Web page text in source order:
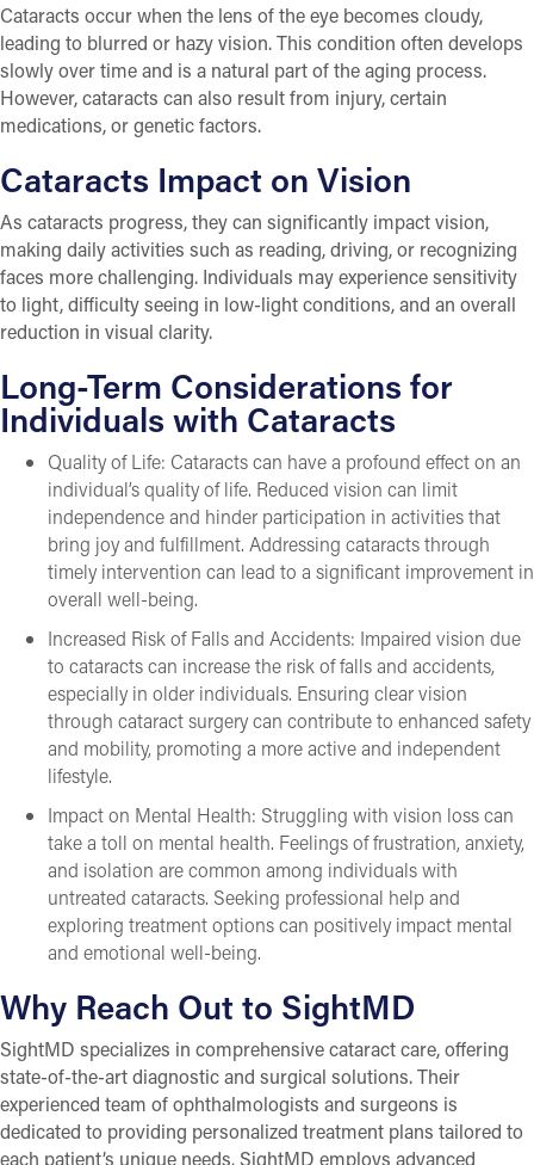
Cataracts occur when the lens of the eye becomes cloudy,
leading to blurred or hazy vision. This condition often develops
slowly over time and is a natural part of the aging process.
However, cataracts can also result from injury, certain
medications, or genetic factors.
Cataracts Impact on Vision
As cataracts progress, they can significantly impact vision,
making daily activities such as reading, driving, or recognizing
faces more challenging. Individuals may experience sensitivity
to light, difficulty seeing in low-light conditions, and an overall
reduction in visual clarity.
Long-Term Considerations for
Individuals with Cataracts
Quality of Life: Cataracts can have a profound effect on an
individual’s quality of life. Reduced vision can limit
independence and hinder participation in activities that
bring joy and fulfillment. Addressing cataracts through
timely intervention can lead to a significant improvement in
overall well-being.
Increased Risk of Falls and Accidents: Impaired vision due
to cataracts can increase the risk of falls and accidents,
especially in older individuals. Ensuring clear vision
through cataract surgery can contribute to enhanced safety
and mobility, promoting a more active and independent
lifestyle.
Impact on Mental Health: Struggling with vision loss can
take a toll on mental health. Feelings of frustration, anxiety,
and isolation are common among individuals with
untreated cataracts. Seeking professional help and
exploring treatment options can positively impact mental
and emotional well-being.
Why Reach Out to SightMD
SightMD specializes in comprehensive cataract care, offering
state-of-the-art diagnostic and surgical solutions. Their
experienced team of ophthalmologists and surgeons is
dedicated to providing personalized treatment plans tailored to
each patient’s unique needs. SightMD employs advanced